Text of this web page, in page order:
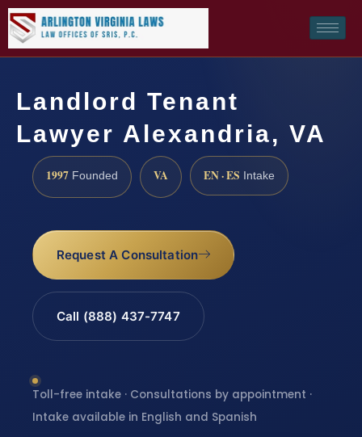
Landlord Tenant
Lawyer Alexandria, VA
1997 Founded VA EN · ES Intake
Request A Consultation
Call (888) 437-7747
Toll-free intake · Consultations by appointment ·
Intake available in English and Spanish